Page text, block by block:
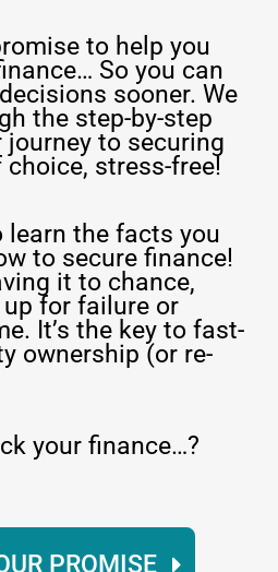
to help you
So you can
sooner. We
the step-by-step
journey to securing
stress-free!
learn the facts you
to secure finance!
it to chance,
for failure or
It’s the key to fast-
ownership (or re-
your finance…?
PROMISE